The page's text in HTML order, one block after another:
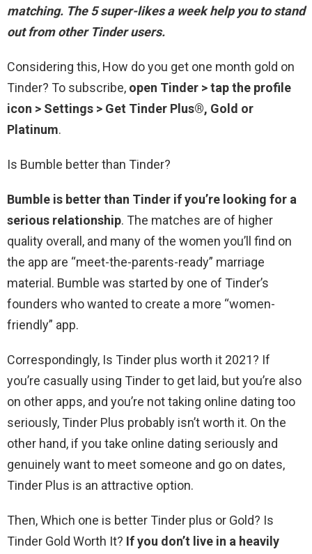
matching. The 5 super-likes a week help you to stand
out from other Tinder users.
Considering this, How do you get one month gold on
Tinder? To subscribe, open Tinder > tap the profile
icon > Settings > Get Tinder Plus®, Gold or
Platinum.
Is Bumble better than Tinder?
Bumble is better than Tinder if you’re looking for a
serious relationship. The matches are of higher
quality overall, and many of the women you’ll find on
the app are “meet-the-parents-ready” marriage
material. Bumble was started by one of Tinder’s
founders who wanted to create a more “women-
friendly” app.
Correspondingly, Is Tinder plus worth it 2021? If
you’re casually using Tinder to get laid, but you’re also
on other apps, and you’re not taking online dating too
seriously, Tinder Plus probably isn’t worth it. On the
other hand, if you take online dating seriously and
genuinely want to meet someone and go on dates,
Tinder Plus is an attractive option.
Then, Which one is better Tinder plus or Gold? Is
Tinder Gold Worth It? If you don’t live in a heavily